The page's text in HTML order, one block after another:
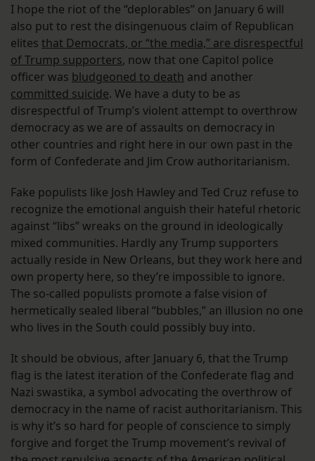
I hope the riot of the “deplorables” on January 6 will
also put to rest the disingenuous claim of Republican
elites that Democrats, or “the media,” are disrespectful
of Trump supporters, now that one Capitol police
officer was bludgeoned to death and another
committed suicide. We have a duty to be as
disrespectful of Trump’s violent attempt to overthrow
democracy as we are of assaults on democracy in
other countries and right here in our own past in the
form of Confederate and Jim Crow authoritarianism.
Fake populists like Josh Hawley and Ted Cruz refuse to
recognize the emotional anguish their hateful rhetoric
against “libs” wreaks on the ground in ideologically
mixed communities. Hardly any Trump supporters
actually reside in New Orleans, but they work here and
own property here, so they’re impossible to ignore.
The so-called populists promote a false vision of
hermetically sealed liberal “bubbles,” an illusion no one
who lives in the South could possibly buy into.
It should be obvious, after January 6, that the Trump
flag is the latest iteration of the Confederate flag and
Nazi swastika, a symbol advocating the overthrow of
democracy in the name of racist authoritarianism. This
is why it’s so hard for people of conscience to simply
forgive and forget the Trump movement’s revival of